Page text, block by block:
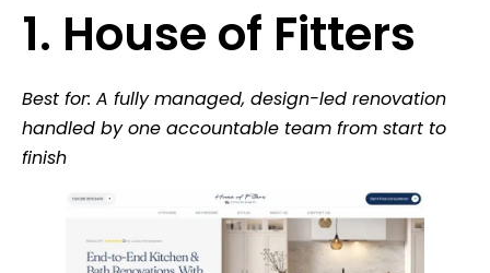
1. House of Fitters
Best for: A fully managed, design-led renovation
handled by one accountable team from start to
finish